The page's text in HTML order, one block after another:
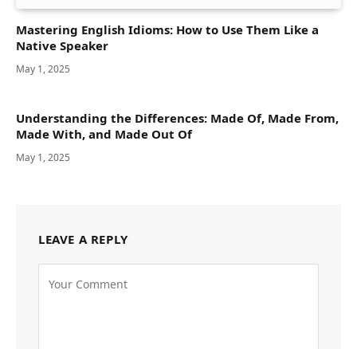
Mastering English Idioms: How to Use Them Like a
Native Speaker
May 1, 2025
Understanding the Differences: Made Of, Made From,
Made With, and Made Out Of
May 1, 2025
LEAVE A REPLY